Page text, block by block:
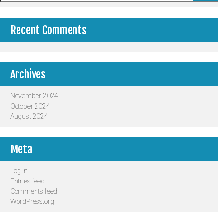
Recent Comments
Archives
November 2024
October 2024
August 2024
Meta
Log in
Entries feed
Comments feed
WordPress.org